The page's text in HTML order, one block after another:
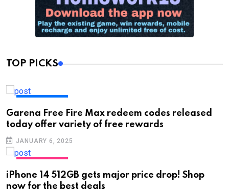
TOP PICKS
Garena Free Fire Max redeem codes released
today offer variety of free rewards
JANUARY 6, 2025
iPhone 14 512GB gets major price drop! Shop
now for the best deals